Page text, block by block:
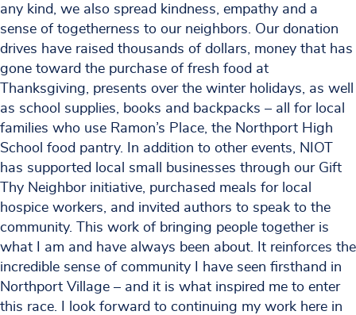
any kind, we also spread kindness, empathy and a
sense of togetherness to our neighbors. Our donation
drives have raised thousands of dollars, money that has
gone toward the purchase of fresh food at
Thanksgiving, presents over the winter holidays, as well
as school supplies, books and backpacks – all for local
families who use Ramon’s Place, the Northport High
School food pantry. In addition to other events, NIOT
has supported local small businesses through our Gift
Thy Neighbor initiative, purchased meals for local
hospice workers, and invited authors to speak to the
community. This work of bringing people together is
what I am and have always been about. It reinforces the
incredible sense of community I have seen firsthand in
Northport Village – and it is what inspired me to enter
this race. I look forward to continuing my work here in